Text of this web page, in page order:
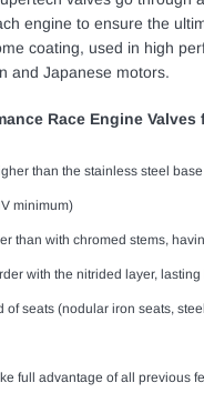
engine to ensure the
coating, used in high
and Japanese motors.
Race Engine Valves
than the stainless steel
minimum)
than with chromed stems,
with the nitrided layer,
of seats (nodular iron seats,
full advantage of all previous